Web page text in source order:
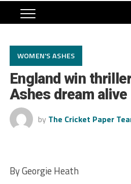
WOMEN'S ASHES
England win
Ashes dream alive
by The Cricket Paper
By Georgie Heath